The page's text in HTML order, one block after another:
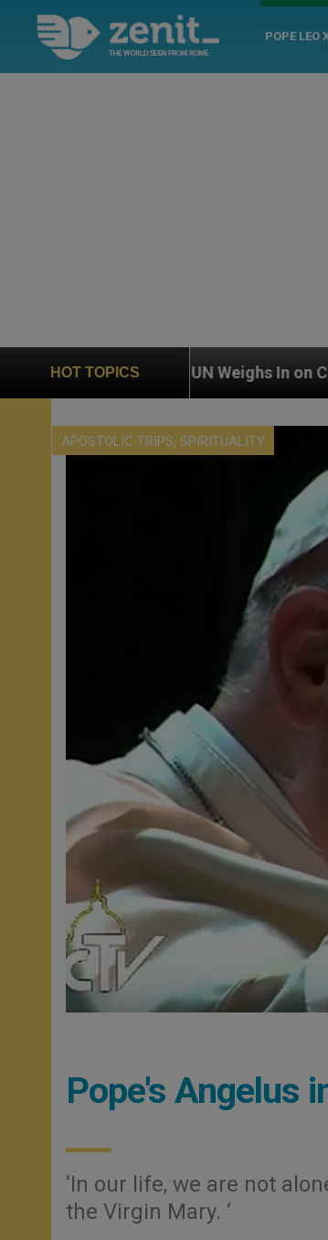
POPE LEO
HOT TOPICS
In on Case of Catholic Bishop Who
APOSTOLIC TRIPS, SPIRITUALITY
Pope's Angelus
‘In our life, we are not
the Virgin Mary. ‘